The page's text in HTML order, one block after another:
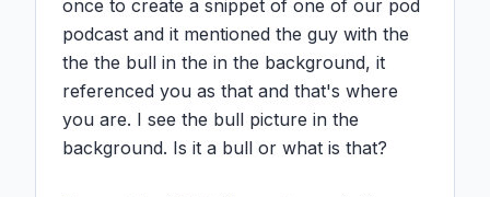
once to create a snippet of one of our pod
podcast and it mentioned the guy with the
the the bull in the in the background, it
referenced you as that and that's where
you are. I see the bull picture in the
background. Is it a bull or what is that?